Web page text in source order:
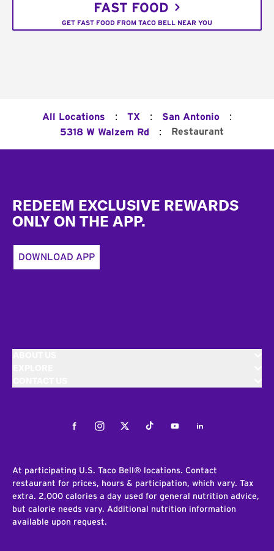
FAST FOOD
GET FAST FOOD FROM TACO BELL NEAR YOU
All Locations : TX : San Antonio :
5318 W Walzem Rd : Restaurant
REDEEM EXCLUSIVE REWARDS
ONLY ON THE APP.
DOWNLOAD APP
FacebookInstagramTwitterTiktokYoutubeLinkedIn
At participating U.S. Taco Bell® locations. Contact
restaurant for prices, hours & participation, which vary. Tax
extra. 2,000 calories a day used for general nutrition advice,
but calorie needs vary. Additional nutrition information
available upon request.